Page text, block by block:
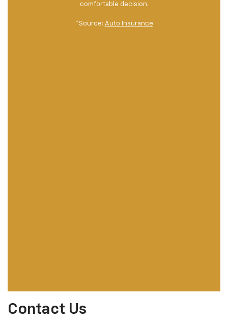
comfortable decision.
*Source: Auto Insurance
Contact Us